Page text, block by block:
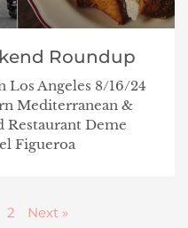
Roundup
Los Angeles 8/16/24
Mediterranean &
Restaurant Deme
Figueroa
2 Next »